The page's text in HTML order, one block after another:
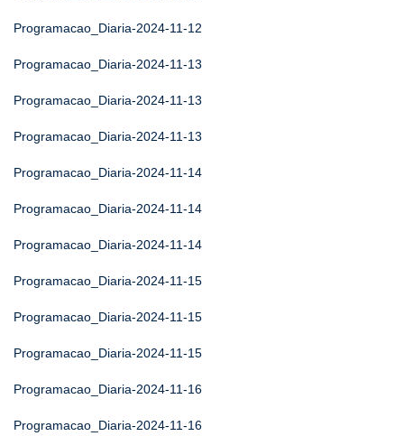
Programacao_Diaria-2024-11-12
Programacao_Diaria-2024-11-13
Programacao_Diaria-2024-11-13
Programacao_Diaria-2024-11-13
Programacao_Diaria-2024-11-14
Programacao_Diaria-2024-11-14
Programacao_Diaria-2024-11-14
Programacao_Diaria-2024-11-15
Programacao_Diaria-2024-11-15
Programacao_Diaria-2024-11-15
Programacao_Diaria-2024-11-16
Programacao_Diaria-2024-11-16